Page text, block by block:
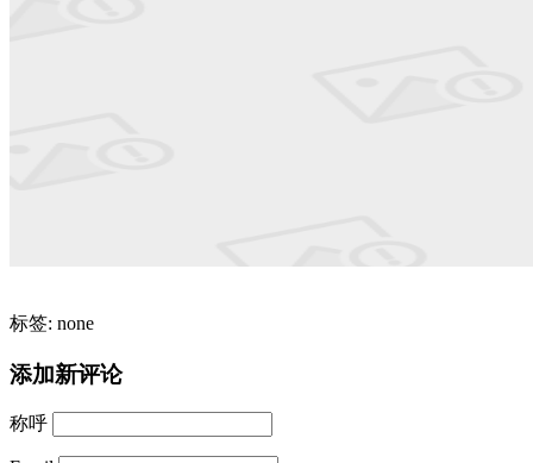
标签: none
添加新评论
称呼